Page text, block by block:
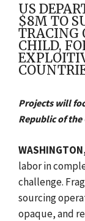
US
$8M TO
TRACING
CHILD,
Projects will
Republic of the
labor in
challenge.
sourcing
opaque, and